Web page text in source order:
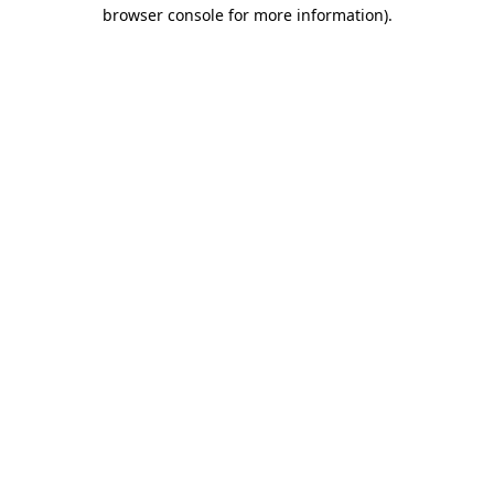
browser console for more information).